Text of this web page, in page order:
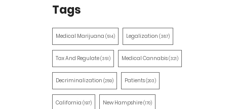
Tags
Medical Marijuana (514) Legalization (387)
Tax And Regulate(351) Medical Cannabis(321)
Decriminalization (259) Patients(203)
California (197) New Hampshire(170)